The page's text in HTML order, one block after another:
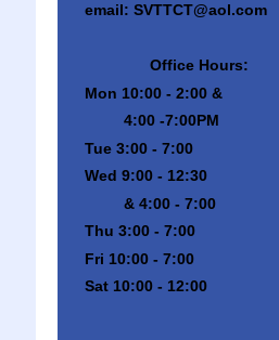
email: SVTTCT@aol.com
Office Hours:
Mon 10:00 - 2:00 &
4:00 -7:00PM
Tue 3:00 - 7:00
Wed 9:00 - 12:30
& 4:00 - 7:00
Thu 3:00 - 7:00
Fri 10:00 - 7:00
Sat 10:00 - 12:00